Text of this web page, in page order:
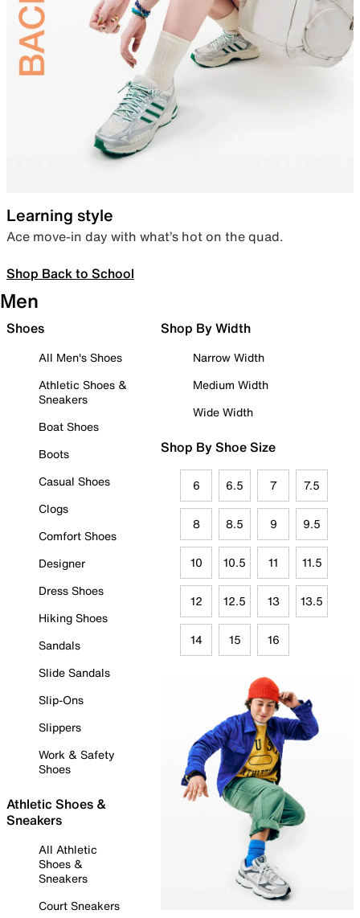
Learning style
Ace move-in day with what’s hot on the quad.
Shop Back to School
Men
Shoes
All Men's Shoes
Athletic Shoes &
Sneakers
Boat Shoes
Boots
Casual Shoes
Clogs
Comfort Shoes
Designer
Dress Shoes
Hiking Shoes
Sandals
Slide Sandals
Slip-Ons
Slippers
Work & Safety
Shoes
Athletic Shoes &
Sneakers
All Athletic
Shoes &
Sneakers
Court Sneakers
Shop By Width
Narrow Width
Medium Width
Wide Width
Shop By Shoe Size
6 6.5 7 7.5
8 8.5 9 9.5
10 10.5 11 11.5
12 12.5 13 13.5
14 15 16